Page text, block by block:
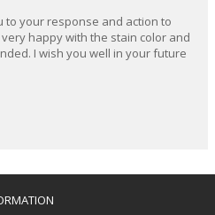
to your response and action to
happy with the stain color and
I wish you well in your future